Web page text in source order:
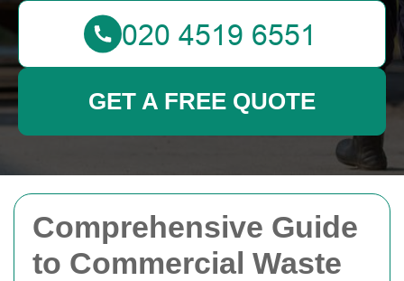
Comprehensive Guide
to Commercial Waste
GET A FREE QUOTE